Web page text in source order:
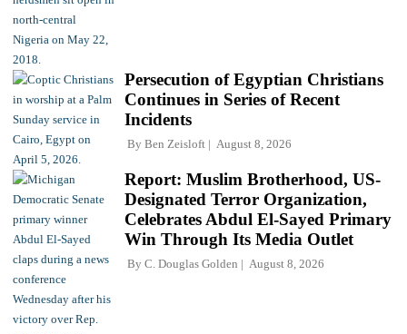
Persecution of Egyptian Christians
Continues in Series of Recent
Incidents
By Ben Zeisloft August 8, 2026
Report: Muslim Brotherhood, US-
Designated Terror Organization,
Celebrates Abdul El-Sayed Primary
Win Through Its Media Outlet
By C. Douglas Golden August 8, 2026